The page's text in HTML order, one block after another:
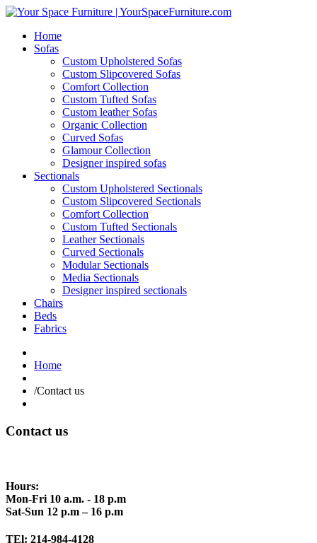
Home
Sofas
Custom Upholstered Sofas
Custom Slipcovered Sofas
Comfort Collection
Custom Tufted Sofas
Custom leather Sofas
Organic Collection
Curved Sofas
Glamour Collection
Designer inspired sofas
Sectionals
Custom Upholstered Sectionals
Custom Slipcovered Sectionals
Comfort Collection
Custom Tufted Sectionals
Leather Sectionals
Curved Sectionals
Modular Sectionals
Media Sectionals
Designer inspired sectionals
Chairs
Beds
Fabrics
Home
/Contact us
Contact us
Hours:
Mon-Fri 10 a.m. - 18 p.m
Sat-Sun 12 p.m – 16 p.m
TEl: 214-984-4128